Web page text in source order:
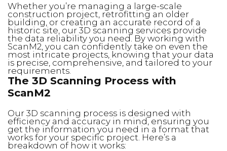
Whether you’re managing a large-scale
construction project, retrofitting an older
building, or creating an accurate record of a
historic site, our 3D scanning services provide
the data reliability you need. By working with
ScanM2, you can confidently take on even the
most intricate projects, knowing that your data
is precise, comprehensive, and tailored to your
requirements.
The 3D Scanning Process with
ScanM2
Our 3D scanning process is designed with
efficiency and accuracy in mind, ensuring you
get the information you need in a format that
works for your specific project. Here’s a
breakdown of how it works: